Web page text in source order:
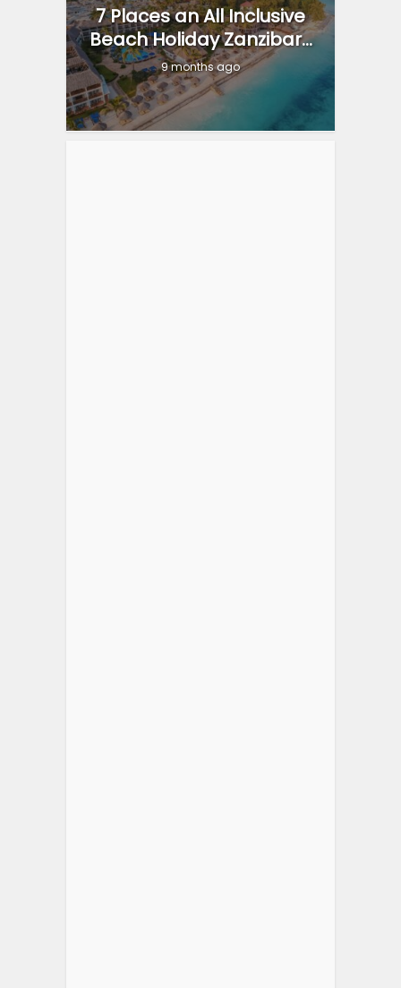
7 Places an All Inclusive
Beach Holiday Zanzibar...
9 months ago